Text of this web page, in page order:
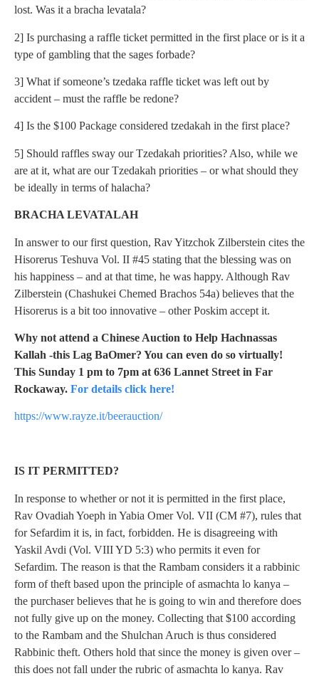
lost. Was it a bracha levatala?
2] Is purchasing a raffle ticket permitted in the first place or is it a
type of gambling that the sages forbade?
3] What if someone’s tzedaka raffle ticket was left out by
accident – must the raffle be redone?
4] Is the $100 Package considered tzedakah in the first place?
5] Should raffles sway our Tzedakah priorities? Also, while we
are at it, what are our Tzedakah priorities – or what should they
be ideally in terms of halacha?
BRACHA LEVATALAH
In answer to our first question, Rav Yitzchok Zilberstein cites the
Hisorerus Teshuva Vol. II #45 stating that the blessing was on
his happiness – and at that time, he was happy. Although Rav
Zilberstein (Chashukei Chemed Brachos 54a) believes that the
Hisorerus is a bit too innovative – other Poskim accept it.
Why not attend a Chinese Auction to Help Hachnassas
Kallah -this Lag BaOmer? You can even do so virtually!
This Sunday 1 pm to 7pm at 636 Lannet Street in Far
Rockaway. For details click here!
https://www.rayze.it/beerauction/
IS IT PERMITTED?
In response to whether or not it is permitted in the first place,
Rav Ovadiah Yoeph in Yabia Omer Vol. VII (CM #7), rules that
for Sefardim it is, in fact, forbidden. He is disagreeing with
Yaskil Avdi (Vol. VIII YD 5:3) who permits it even for
Sefardim. The reason is that the Rambam considers it a rabbinic
form of theft based upon the principle of asmachta lo kanya –
the purchaser believes that he is going to win and therefore does
not fully give up on the money. Collecting that $100 according
to the Rambam and the Shulchan Aruch is thus considered
Rabbinic theft. Others hold that since the money is given over –
this does not fall under the rubric of asmachta lo kanya. Rav